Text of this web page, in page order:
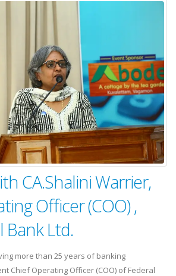
CA.Shalini Warrier,
Officer (COO) ,
Bank Ltd.
more than 25 years of banking
Chief Operating Officer (COO) of Federal